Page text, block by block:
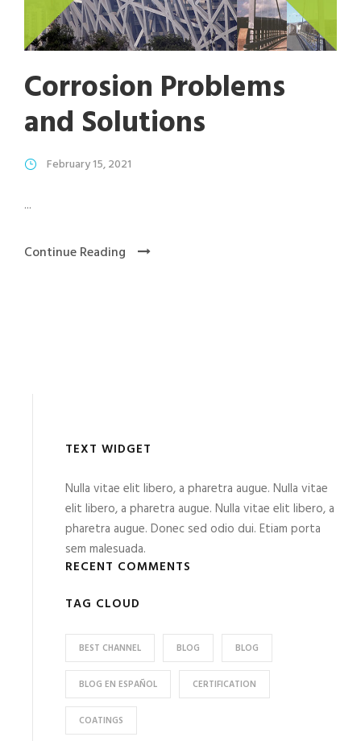
Corrosion Problems
and Solutions
February 15, 2021
...
Continue Reading
TEXT WIDGET
Nulla vitae elit libero, a pharetra augue. Nulla vitae
elit libero, a pharetra augue. Nulla vitae elit libero, a
pharetra augue. Donec sed odio dui. Etiam porta
sem malesuada.
RECENT COMMENTS
TAG CLOUD
BEST CHANNEL BLOG BLOG
BLOG EN ESPAÑOL CERTIFICATION
COATINGS